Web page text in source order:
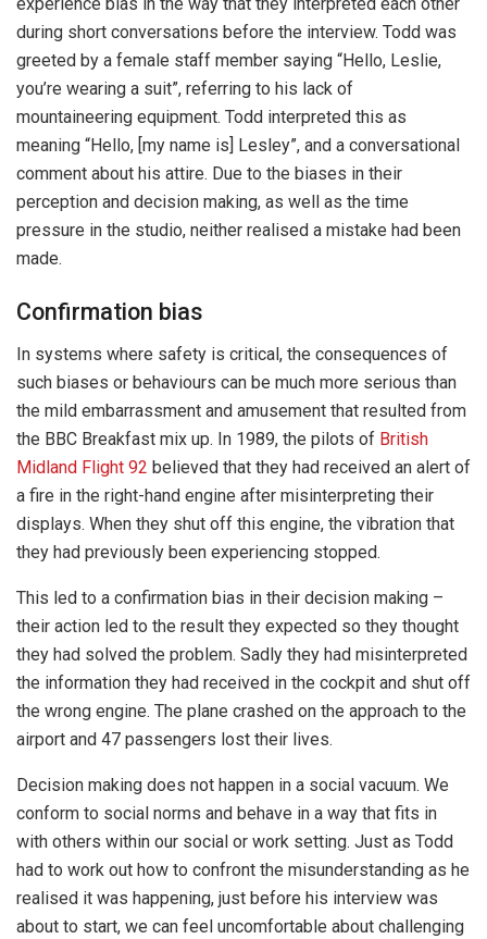
during short conversations before the interview. Todd was
greeted by a female staff member saying “Hello, Leslie,
you’re wearing a suit”, referring to his lack of
mountaineering equipment. Todd interpreted this as
meaning “Hello, [my name is] Lesley”, and a conversational
comment about his attire. Due to the biases in their
perception and decision making, as well as the time
pressure in the studio, neither realised a mistake had been
made.
Confirmation bias
In systems where safety is critical, the consequences of
such biases or behaviours can be much more serious than
the mild embarrassment and amusement that resulted from
the BBC Breakfast mix up. In 1989, the pilots of British
Midland Flight 92 believed that they had received an alert of
a fire in the right-hand engine after misinterpreting their
displays. When they shut off this engine, the vibration that
they had previously been experiencing stopped.
This led to a confirmation bias in their decision making –
their action led to the result they expected so they thought
they had solved the problem. Sadly they had misinterpreted
the information they had received in the cockpit and shut off
the wrong engine. The plane crashed on the approach to the
airport and 47 passengers lost their lives.
Decision making does not happen in a social vacuum. We
conform to social norms and behave in a way that fits in
with others within our social or work setting. Just as Todd
had to work out how to confront the misunderstanding as he
realised it was happening, just before his interview was
about to start, we can feel uncomfortable about challenging